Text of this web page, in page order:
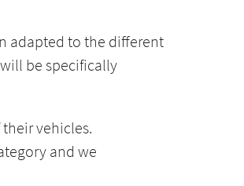
adapted to the different
be specifically
vehicles.
and we